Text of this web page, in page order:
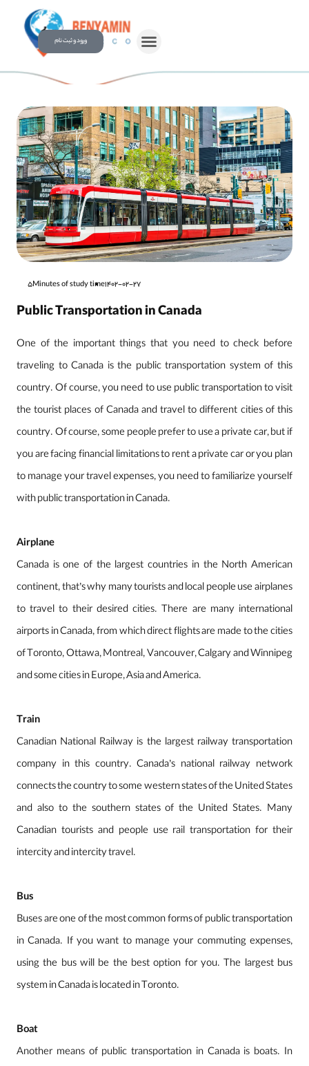
ورود و ثبت نام
5Minutes of study time1402-02-27
Public Transportation in Canada
One of the important things that you need to check before
traveling to Canada is the public transportation system of this
country. Of course, you need to use public transportation to visit
the tourist places of Canada and travel to different cities of this
country. Of course, some people prefer to use a private car, but if
you are facing financial limitations to rent a private car or you plan
to manage your travel expenses, you need to familiarize yourself
with public transportation in Canada.
Airplane
Canada is one of the largest countries in the North American
continent, that’s why many tourists and local people use airplanes
to travel to their desired cities. There are many international
airports in Canada, from which direct flights are made to the cities
of Toronto, Ottawa, Montreal, Vancouver, Calgary and Winnipeg
and some cities in Europe, Asia and America.
Train
Canadian National Railway is the largest railway transportation
company in this country. Canada’s national railway network
connects the country to some western states of the United States
and also to the southern states of the United States. Many
Canadian tourists and people use rail transportation for their
intercity and intercity travel.
Bus
Buses are one of the most common forms of public transportation
in Canada. If you want to manage your commuting expenses,
using the bus will be the best option for you. The largest bus
system in Canada is located in Toronto.
Boat
Another means of public transportation in Canada is boats. In